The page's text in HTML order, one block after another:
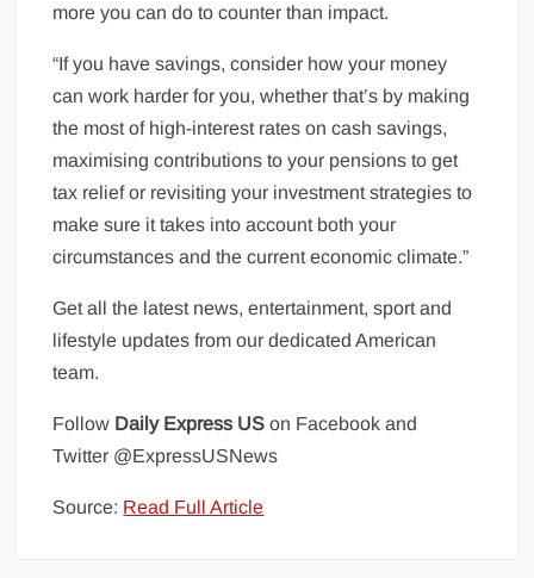
more you can do to counter than impact.
“If you have savings, consider how your money
can work harder for you, whether that’s by making
the most of high-interest rates on cash savings,
maximising contributions to your pensions to get
tax relief or revisiting your investment strategies to
make sure it takes into account both your
circumstances and the current economic climate.”
Get all the latest news, entertainment, sport and
lifestyle updates from our dedicated American
team.
Follow Daily Express US on Facebook and
Twitter @ExpressUSNews
Source: Read Full Article